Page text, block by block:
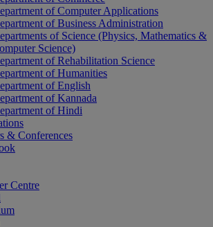
of Computer Applications
of Business Administration
of Science (Physics, Mathematics &
Science)
of Rehabilitation Science
of Humanities
of English
of Kannada
of Hindi
& Conferences
Centre